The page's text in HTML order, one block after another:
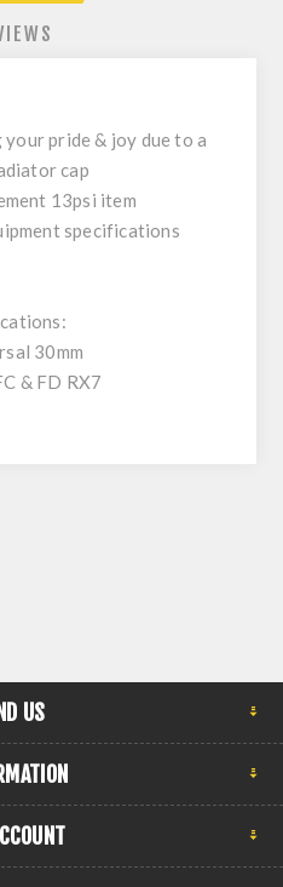
pride & joy due to a
cap
13psi item
specifications
30mm
& FD RX7
US